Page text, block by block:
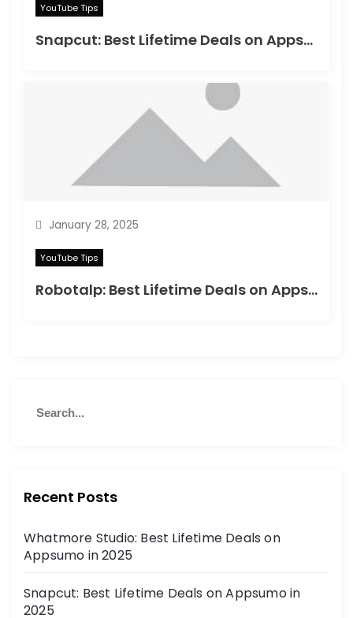
YouTube Tips
Snapcut: Best Lifetime Deals on Appsumo in 2025
January 28, 2025
YouTube Tips
Robotalp: Best Lifetime Deals on Appsumo in 2024
Recent Posts
Whatmore Studio: Best Lifetime Deals on
Appsumo in 2025
Snapcut: Best Lifetime Deals on Appsumo in
2025